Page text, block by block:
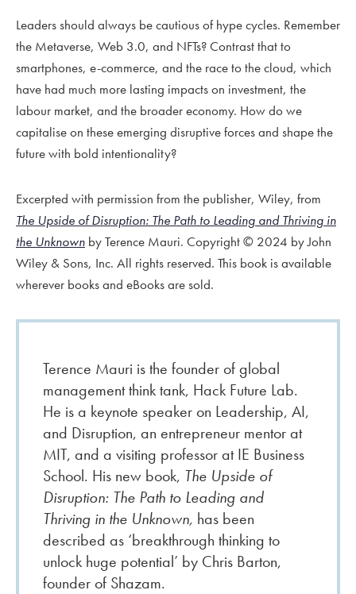
Leaders should always be cautious of hype cycles. Remember
the Metaverse, Web 3.0, and NFTs? Contrast that to
smartphones, e-commerce, and the race to the cloud, which
have had much more lasting impacts on investment, the
labour market, and the broader economy. How do we
capitalise on these emerging disruptive forces and shape the
future with bold intentionality?
Excerpted with permission from the publisher, Wiley, from
The Upside of Disruption: The Path to Leading and Thriving in
the Unknown by Terence Mauri. Copyright © 2024 by John
Wiley & Sons, Inc. All rights reserved. This book is available
wherever books and eBooks are sold.
Terence Mauri is the founder of global
management think tank, Hack Future Lab.
He is a keynote speaker on Leadership, AI,
and Disruption, an entrepreneur mentor at
MIT, and a visiting professor at IE Business
School. His new book, The Upside of
Disruption: The Path to Leading and
Thriving in the Unknown, has been
described as ‘breakthrough thinking to
unlock huge potential’ by Chris Barton,
founder of Shazam.